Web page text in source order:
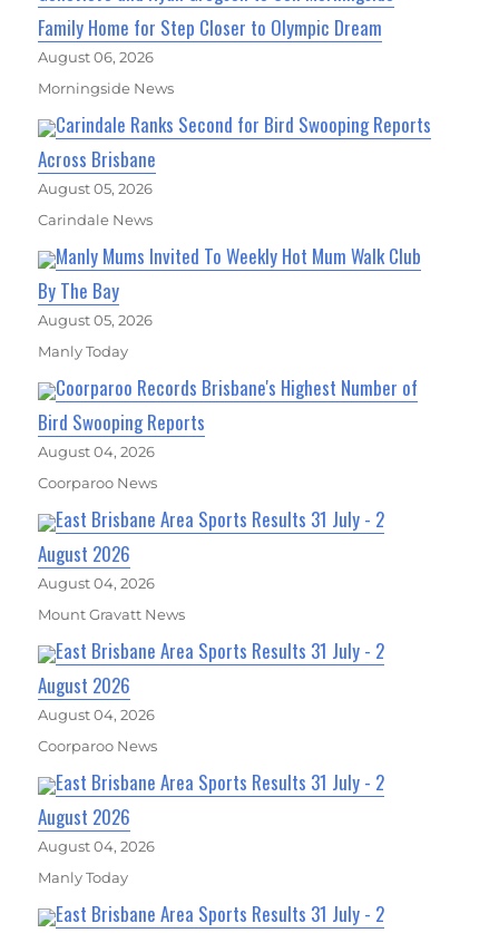
Family Home for Step Closer to Olympic Dream
August 06, 2026
Morningside News
Carindale Ranks Second for Bird Swooping Reports
Across Brisbane
August 05, 2026
Carindale News
Manly Mums Invited To Weekly Hot Mum Walk Club
By The Bay
August 05, 2026
Manly Today
Coorparoo Records Brisbane's Highest Number of
Bird Swooping Reports
August 04, 2026
Coorparoo News
East Brisbane Area Sports Results 31 July - 2
August 2026
August 04, 2026
Mount Gravatt News
East Brisbane Area Sports Results 31 July - 2
August 2026
August 04, 2026
Coorparoo News
East Brisbane Area Sports Results 31 July - 2
August 2026
August 04, 2026
Manly Today
East Brisbane Area Sports Results 31 July - 2